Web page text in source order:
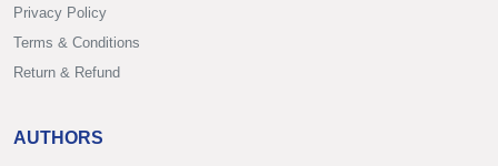
Privacy Policy
Terms & Conditions
Return & Refund
AUTHORS